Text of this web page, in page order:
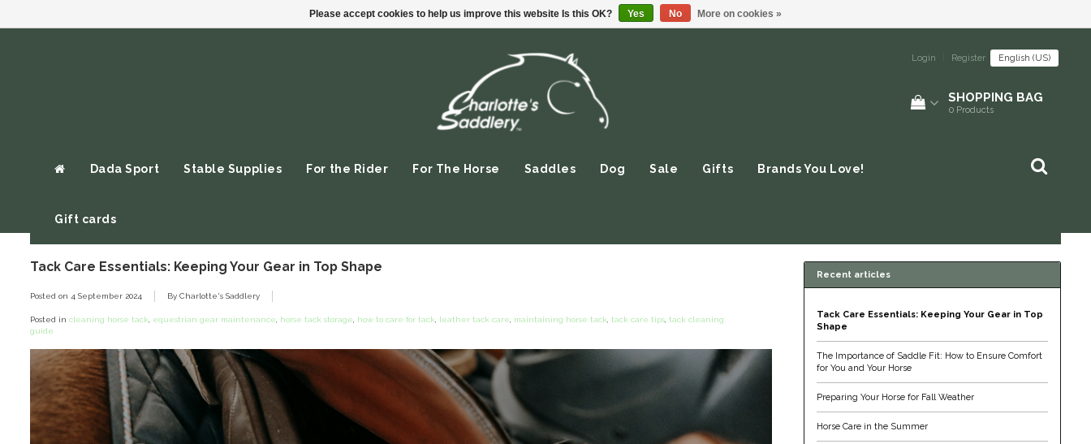
Login Register English (US)
SHOPPING BAG
0 Products
Dada Sport Stable Supplies For the Rider For The Horse Saddles Dog Sale Gifts Brands You Love!
Gift cards
Tack Care Essentials: Keeping Your Gear in Top Shape
Posted on 4 September 2024 By Charlotte's Saddlery
Posted in cleaning horse tack equestrian gear maintenance horse tack storage how to care for tack leather tack care maintaining horse tack tack care tips tack cleaning
guide
Recent articles
Tack Care Essentials: Keeping Your Gear in Top
Shape
The Importance of Saddle Fit: How to Ensure Comfort
for You and Your Horse
Preparing Your Horse for Fall Weather
Horse Care in the Summer
Please accept cookies to help us improve this website Is this OK? Yes No More on cookies »